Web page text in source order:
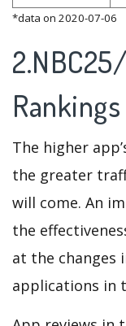
*data on 2020-07-06
The higher
the greater
will come. An
the
at the changes
applications in